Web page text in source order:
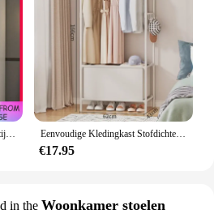
Eenvoudige Kledingkast Stofdichte Kledingkast Met Lades Huishoudelijke Geassembleerde Eenvoudige Opbergkast Grote Capaciteit Slaapkamermeubilair
€17.95
in the Woonkamer stoelen